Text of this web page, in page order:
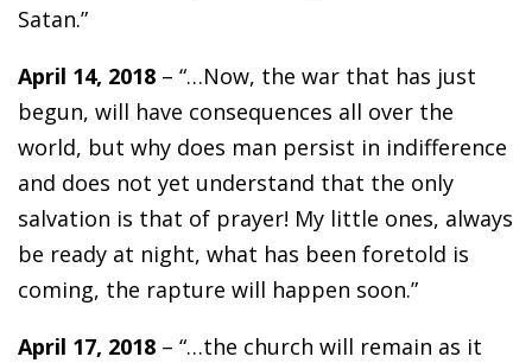
Satan.”
April 14, 2018 – “…Now, the war that has just
begun, will have consequences all over the
world, but why does man persist in indifference
and does not yet understand that the only
salvation is that of prayer! My little ones, always
be ready at night, what has been foretold is
coming, the rapture will happen soon.”
April 17, 2018 – “…the church will remain as it